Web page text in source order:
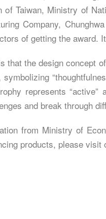
of Taiwan, Ministry of
Company,
of getting the award.
that the design concept
represents “active”
and break through
from Ministry of
products, please visit